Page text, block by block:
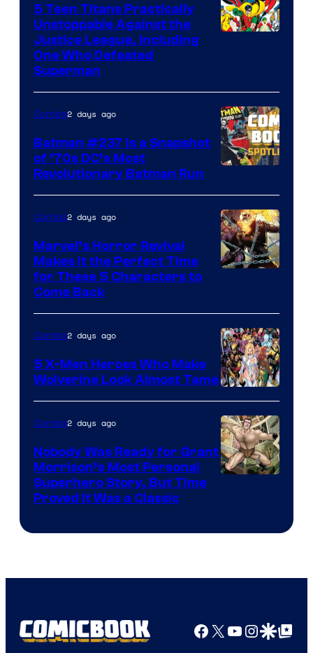
DC
Comics
5 Teen Titans Practically
Unstoppable Against the
Justice League, Including
One Who Defeated
Superman
Comics2 days ago
Batman #237 Is a Snapshot
of ’70s DC’s Most
Revolutionary Batman Run
of
Marvel
Comics
Comics2 days ago
Marvel’s Horror Revival
Makes It the Perfect Time
for These 5 Characters to
Come Back
Image
Courtesy
of
Marvel
Comics
Comics2 days ago
5 X-Men Heroes Who Make
Wolverine Look Almost Tame
Comics2 days ago
Nobody Was Ready for Grant
Morrison’s Most Personal
Superhero Story, But Time
Proved It Was a Classic
Facebook
X YouTube
GoogleGoogle Top